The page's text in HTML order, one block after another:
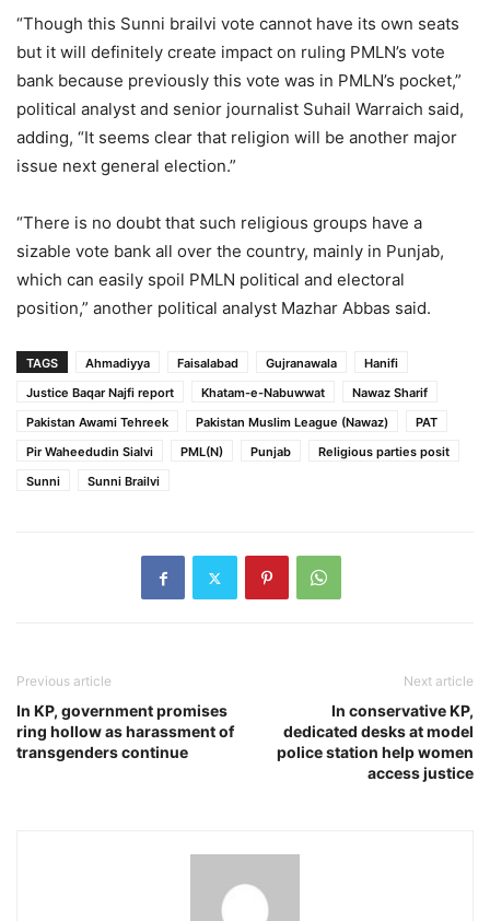
“Though this Sunni brailvi vote cannot have its own seats
but it will definitely create impact on ruling PMLN’s vote
bank because previously this vote was in PMLN’s pocket,”
political analyst and senior journalist Suhail Warraich said,
adding, “It seems clear that religion will be another major
issue next general election.”
“There is no doubt that such religious groups have a
sizable vote bank all over the country, mainly in Punjab,
which can easily spoil PMLN political and electoral
position,” another political analyst Mazhar Abbas said.
TAGS Ahmadiyya Faisalabad Gujranawala
Hanifi
Justice Baqar Najfi report
Khatam-e-Nabuwwat
Nawaz Sharif
Pakistan Awami Tehreek
Pakistan Muslim League (Nawaz)
PAT
Pir Waheedudin Sialvi
PML(N) Punjab
Religious parties posit
Sunni
Sunni Brailvi
Previous article
In KP, government promises
ring hollow as harassment of
transgenders continue
Next article
In conservative KP,
dedicated desks at model
police station help women
access justice